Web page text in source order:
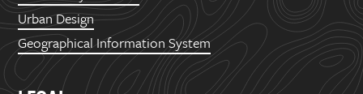
Urban Design
Geographical Information System